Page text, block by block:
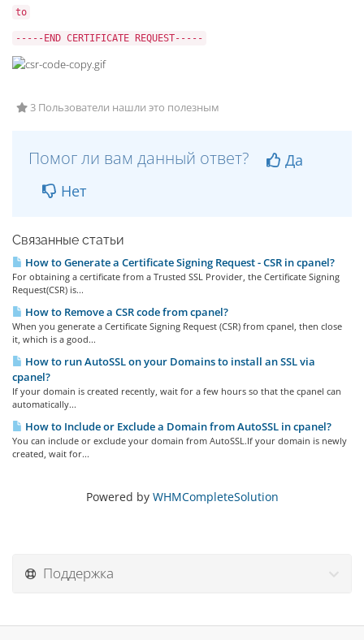
to
-----END CERTIFICATE REQUEST-----
3 Пользователи нашли это полезным
Помог ли вам данный ответ?
Да
Нет
Связанные статьи
How to Generate a Certificate Signing Request - CSR in cpanel?
For obtaining a certificate from a Trusted SSL Provider, the Certificate Signing
Request(CSR) is...
How to Remove a CSR code from cpanel?
When you generate a Certificate Signing Request (CSR) from cpanel, then close
it, which is a good...
How to run AutoSSL on your Domains to install an SSL via
cpanel?
If your domain is created recently, wait for a few hours so that the cpanel can
automatically...
How to Include or Exclude a Domain from AutoSSL in cpanel?
You can include or exclude your domain from AutoSSL.If your domain is newly
created, wait for...
Powered by WHMCompleteSolution
Поддержка